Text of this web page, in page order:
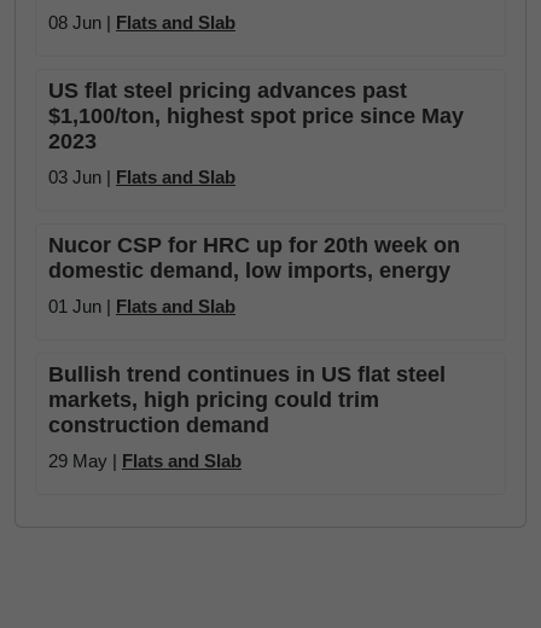
08 Jun | Flats and Slab
US flat steel pricing advances past
$1,100/ton, highest spot price since May
2023
03 Jun | Flats and Slab
Nucor CSP for HRC up for 20th week on
domestic demand, low imports, energy
01 Jun | Flats and Slab
Bullish trend continues in US flat steel
markets, high pricing could trim
construction demand
29 May | Flats and Slab